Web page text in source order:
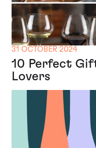
31 OCTOBER 2024
10 Perfect
Lovers